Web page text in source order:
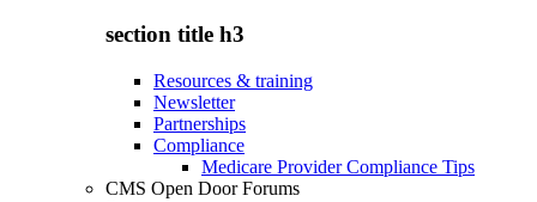
section title h3
Resources & training
Newsletter
Partnerships
Compliance
Medicare Provider Compliance Tips
CMS Open Door Forums